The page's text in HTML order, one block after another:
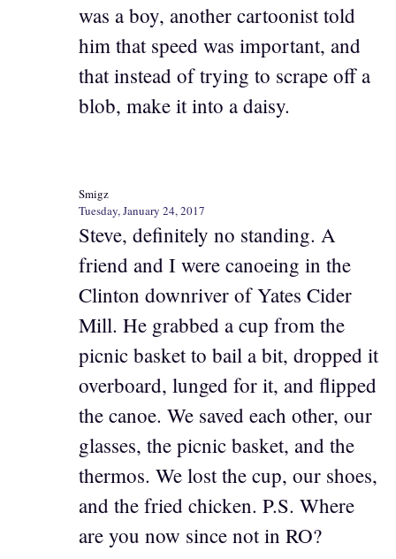
was a boy, another cartoonist told
him that speed was important, and
that instead of trying to scrape off a
blob, make it into a daisy.
Smigz
Tuesday, January 24, 2017
Steve, definitely no standing. A
friend and I were canoeing in the
Clinton downriver of Yates Cider
Mill. He grabbed a cup from the
picnic basket to bail a bit, dropped it
overboard, lunged for it, and flipped
the canoe. We saved each other, our
glasses, the picnic basket, and the
thermos. We lost the cup, our shoes,
and the fried chicken. P.S. Where
are you now since not in RO?